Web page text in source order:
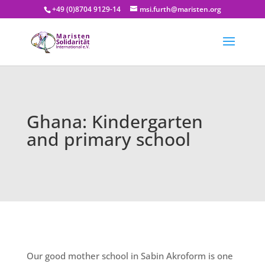
+49 (0)8704 9129-14 msi.furth@maristen.org
Ghana: Kindergarten
and primary school
Our good mother school in Sabin Akroform is one